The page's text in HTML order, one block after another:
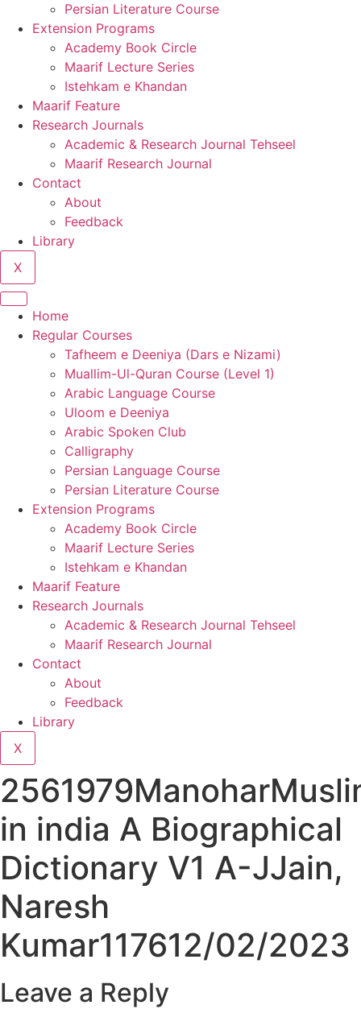
Persian Literature Course
Extension Programs
Academy Book Circle
Maarif Lecture Series
Istehkam e Khandan
Maarif Feature
Research Journals
Academic & Research Journal Tehseel
Maarif Research Journal
Contact
About
Feedback
Library
X
Home
Regular Courses
Tafheem e Deeniya (Dars e Nizami)
Muallim-Ul-Quran Course (Level 1)
Arabic Language Course
Uloom e Deeniya
Arabic Spoken Club
Calligraphy
Persian Language Course
Persian Literature Course
Extension Programs
Academy Book Circle
Maarif Lecture Series
Istehkam e Khandan
Maarif Feature
Research Journals
Academic & Research Journal Tehseel
Maarif Research Journal
Contact
About
Feedback
Library
X
in india A Biographical
Dictionary V1 A-JJain,
Naresh
Kumar117612/02/2023
Leave a Reply